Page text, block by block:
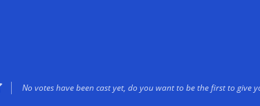
No votes have been cast yet, do you want to be the first to give